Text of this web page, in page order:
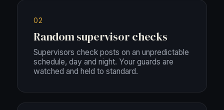
02
Random supervisor checks
Supervisors check posts on an unpredictable
schedule, day and night. Your guards are
watched and held to standard.